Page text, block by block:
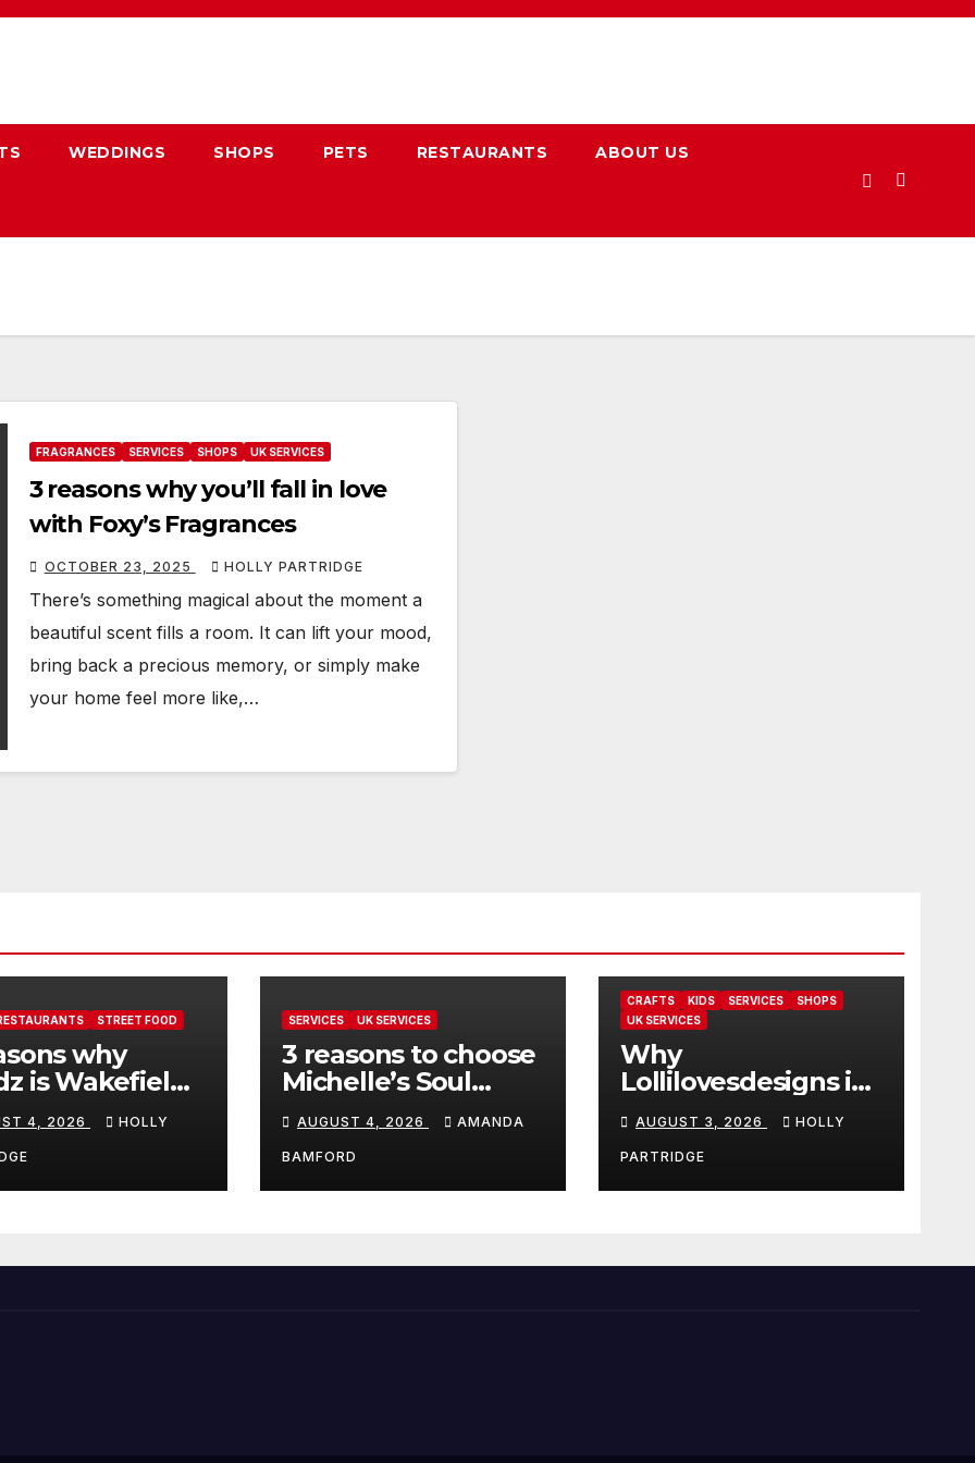
WEDDINGS SHOPS PETS RESTAURANTS ABOUT US
FRAGRANCES SERVICES SHOPS UK SERVICES
3 reasons why you’ll fall in love
with Foxy’s Fragrances
OCTOBER 23, 2025 HOLLY PARTRIDGE
There’s something magical about the moment a
beautiful scent fills a room. It can lift your mood,
bring back a precious memory, or simply make
your home feel more like,…
STREET FOOD
why
is Wakefield’s
visit spot for
comfort
4, 2026 HOLLY
SERVICES UK SERVICES
3 reasons to choose
Michelle’s Soul
Guidance for
personalised tarot
and oracle readings
AUGUST 4, 2026 AMANDA
BAMFORD
CRAFTS KIDS SERVICES
SHOPS
UK SERVICES
Why
Lollilovesdesigns is
the perfect place
for personalised
prints and
stationery
AUGUST 3, 2026 HOLLY
PARTRIDGE